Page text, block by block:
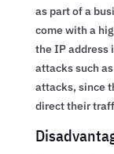
as part of a
come with a
the IP address
attacks such
attacks, since
direct their